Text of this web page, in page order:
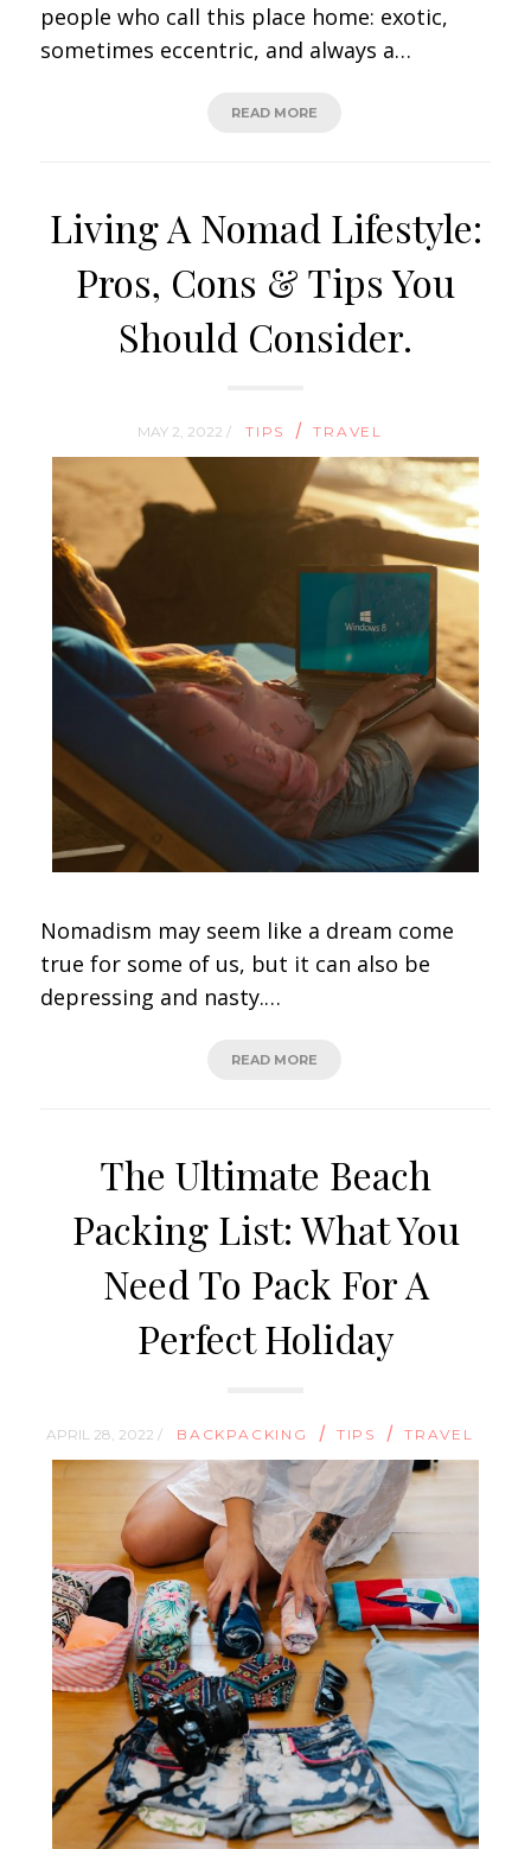
people who call this place home: exotic,
sometimes eccentric, and always a…
READ MORE
Living A Nomad Lifestyle:
Pros, Cons & Tips You
Should Consider.
MAY 2, 2022 / TIPS / TRAVEL
Nomadism may seem like a dream come
true for some of us, but it can also be
depressing and nasty.…
READ MORE
The Ultimate Beach
Packing List: What You
Need To Pack For A
Perfect Holiday
APRIL 28, 2022 / BACKPACKING / TIPS / TRAVEL